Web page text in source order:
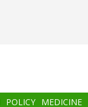
POLICY MEDICINE